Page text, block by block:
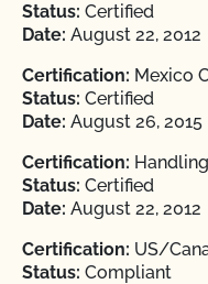
Status: Certified
Date: August 22, 2012
Certification: Mexico
Status: Certified
Date: August 26, 2015
Certification: Handling
Status: Certified
Date: August 22, 2012
Certification: US/
Status: Compliant